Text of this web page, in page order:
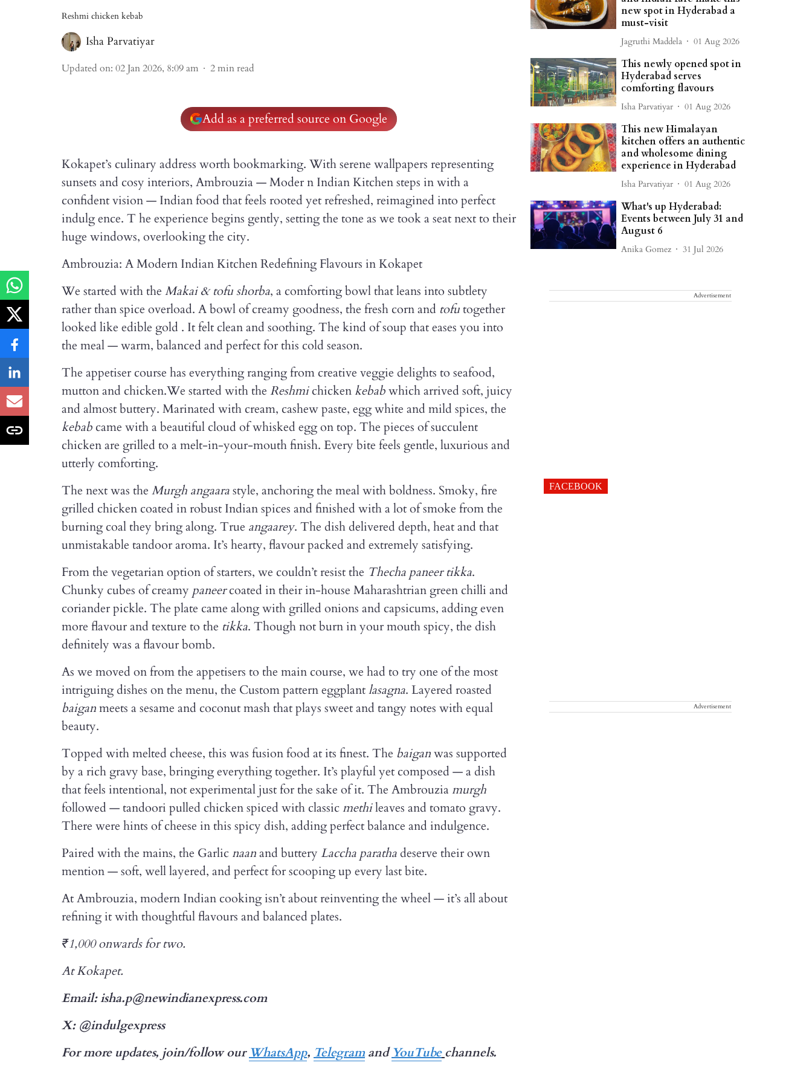
Reshmi chicken kebab
Isha Parvatiyar
Updated on: 02 Jan 2026, 8:09 am 2min read
Add as a preferred source on Google
Kokapet’s culinary address worth bookmarking. With serene wallpapers representing
sunsets and cosy interiors, Ambrouzia — Moder n Indian Kitchen steps in with a
confident vision — Indian food that feels rooted yet refreshed, reimagined into perfect
indulg ence. T he experience begins gently, setting the tone as we took a seat next to their
huge windows, overlooking the city.
Ambrouzia: A Modern Indian Kitchen Redefining Flavours in Kokapet
We started with the Makai & tofu shorba, a comforting bowl that leans into subtlety
rather than spice overload. A bowl of creamy goodness, the fresh corn and tofutogether
looked like edible gold . It felt clean and soothing. The kind of soup that eases you into
the meal — warm, balanced and perfect for this cold season.
The appetiser course has everything ranging from creative veggie delights to seafood,
mutton and chicken.We started with the Reshmichickenkebabwhich arrived soft, juicy
and almost buttery. Marinated with cream, cashew paste, egg white and mild spices, the
kebab came with a beautiful cloud of whisked egg on top. The pieces of succulent
chicken are grilled to a melt-in-your-mouth finish. Every bite feels gentle, luxurious and
utterly comforting.
The next was the Murgh angaarastyle, anchoring the meal with boldness. Smoky, fire
grilled chicken coated in robust Indian spices and finished with a lot of smoke from the
burning coal they bring along. True angaarey. The dish delivered depth, heat and that
unmistakable tandoor aroma. It’s hearty, flavour packed and extremely satisfying.
From the vegetarian option of starters, we couldn’t resist the Thecha paneer tikka.
Chunky cubes of creamy paneercoated in their in-house Maharashtrian green chilli and
coriander pickle. The plate came along with grilled onions and capsicums, adding even
more flavour and texture to the tikka. Though not burn in your mouth spicy, the dish
definitely was a flavour bomb.
As we moved on from the appetisers to the main course, we had to try one of the most
intriguing dishes on the menu, the Custom pattern eggplantlasagna. Layered roasted
baiganmeets a sesame and coconut mash that plays sweet and tangy notes with equal
beauty.
Topped with melted cheese, this was fusion food at its finest. The baiganwas supported
by a rich gravy base, bringing everything together. It’s playful yet composed — a dish
that feels intentional, not experimental just for the sake of it. The Ambrouzia murgh
followed — tandoori pulled chicken spiced with classicmethileaves and tomato gravy.
There were hints of cheese in this spicy dish, adding perfect balance and indulgence.
Paired with the mains, the Garlicnaanand buttery Laccha parathadeserve their own
mention — soft, well layered, and perfect for scooping up every last bite.
At Ambrouzia, modern Indian cooking isn’t about reinventing the wheel — it’s all about
refining it with thoughtful flavours and balanced plates.
₹1,000 onwards for two.
At Kokapet.
Email: isha.p@newindianexpress.com
X: @indulgexpress
For more updates, join/follow our WhatsApp, TelegramandYouTube channels.
new spot in Hyderabad a
must-visit
Jagruthi Maddela 01 Aug 2026
This newly opened spot in
Hyderabad serves
comforting flavours
Isha Parvatiyar 01 Aug 2026
This new Himalayan
kitchen offers an authentic
and wholesome dining
experience in Hyderabad
Isha Parvatiyar 01 Aug 2026
What's up Hyderabad:
Events between July 31 and
August 6
Anika Gomez 31 Jul 2026
Advertisement
FACEBOOK
Advertisement